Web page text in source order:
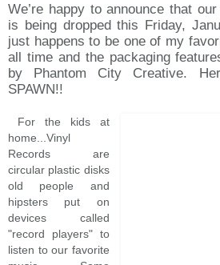
We’re happy to announce that
is being dropped this Friday,
just happens to be one of my
all time and the packaging
by Phantom City Creative.
SPAWN!!
For the kids at
home...Vinyl
Records are
circular plastic disks
old people and
hipsters put on
devices called
"record players" to
listen to our favorite